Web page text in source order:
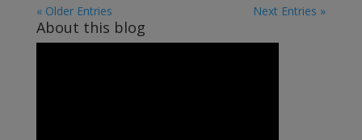
« Older Entries Next Entries »
About this blog